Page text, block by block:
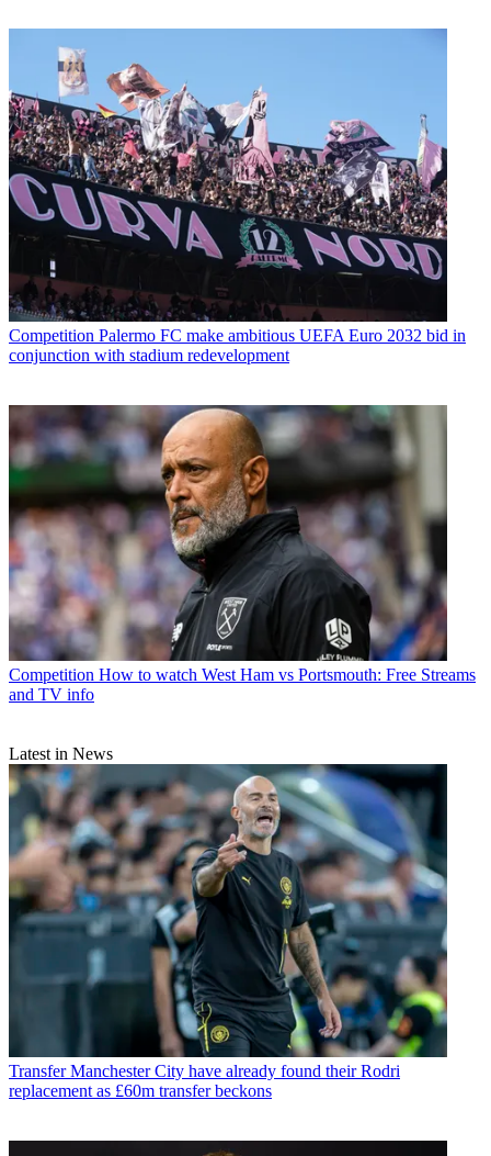
Competition Palermo FC make ambitious UEFA Euro 2032 bid in
conjunction with stadium redevelopment
Competition How to watch West Ham vs Portsmouth: Free Streams
and TV info
Latest in News
Transfer Manchester City have already found their Rodri
replacement as £60m transfer beckons